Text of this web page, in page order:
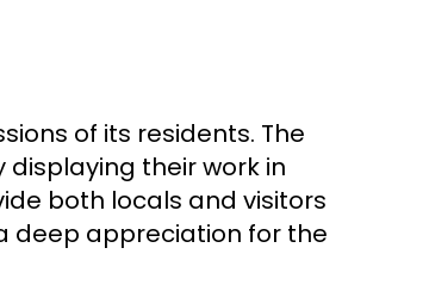
of its residents. The
their work in
both locals and visitors
deep appreciation for the